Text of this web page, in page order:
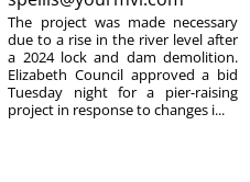
The project was made necessary
due to a rise in the river level after
a 2024 lock and dam demolition.
Elizabeth Council approved a bid
Tuesday night for a pier-raising
project in response to changes i...